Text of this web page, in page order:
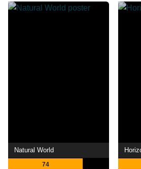
Natural World
74